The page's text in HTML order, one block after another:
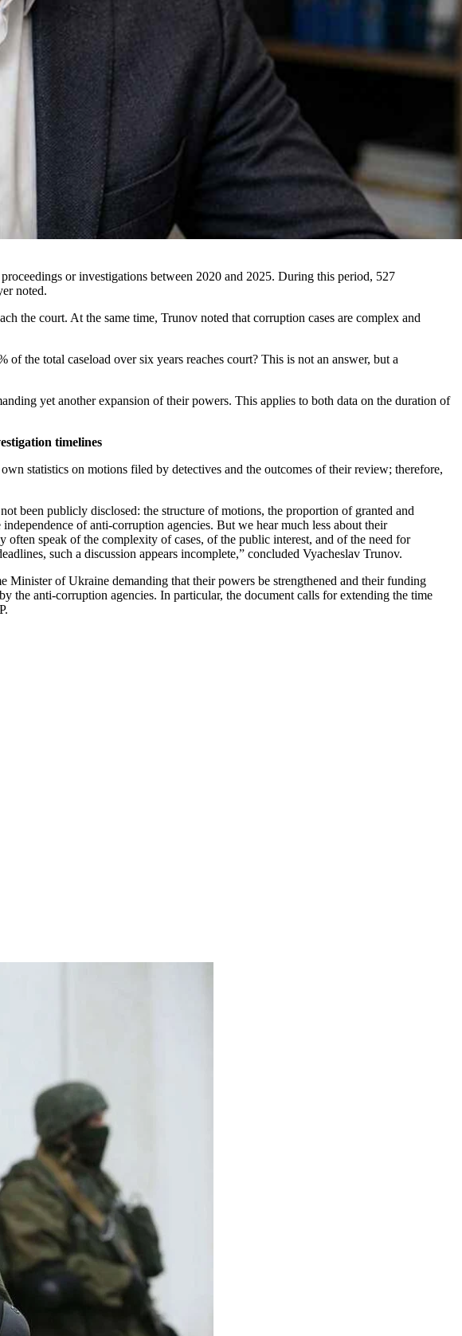
or investigations between 2020 and 2025. During this period, 527
noted.
the court. At the same time, Trunov noted that corruption cases are complex and
the total caseload over six years reaches court? This is not an answer, but a
yet another expansion of their powers. This applies to both data on the duration of
timelines
statistics on motions filed by detectives and the outcomes of their review; therefore,
been publicly disclosed: the structure of motions, the proportion of granted and
of anti-corruption agencies. But we hear much less about their
speak of the complexity of cases, of the public interest, and of the need for
such a discussion appears incomplete,” concluded Vyacheslav Trunov.
of Ukraine demanding that their powers be strengthened and their funding
the anti-corruption agencies. In particular, the document calls for extending the time